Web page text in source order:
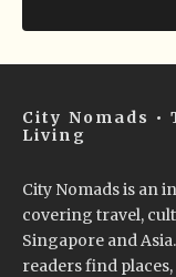
City Nomads
Living
City Nomads is an
covering travel,
Singapore and
readers find